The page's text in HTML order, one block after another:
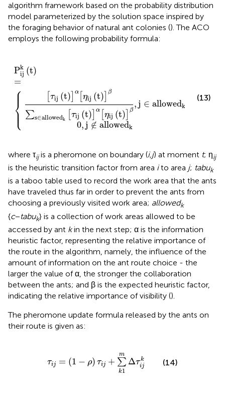
algorithm framework based on the probability distribution
model parameterized by the solution space inspired by
the foraging behavior of natural ant colonies (). The ACO
employs the following probability formula:
Pk
ij (t)
=
⎧
⎪
⎪
⎨
⎪
⎪
⎩
τij (t) α [ηij (t) ]β
∑s∈allowedk [τij (t) ]α [ηij (t) ]β
, j ∈ allowedk
0, j ∉ allowedk
Pij k( t)
k[τ ij(t)
allowed
(13)
where τijis a pheromone on boundary (i,j) at moment t; ηij
is the heuristic transition factor from area ito area j; tabuk
is a taboo table used to record the work area that the ants
have traveled thus far in order to prevent the ants from
choosing a previously visited work area; allowedk
{c−tabuk} is a collection of work areas allowed to be
accessed by ant kin the next step; α is the information
heuristic factor, representing the relative importance of
the route in the algorithm, namely, the influence of the
amount of information on the ant route choice - the
larger the value of α, the stronger the collaboration
between the ants; and β is the expected heuristic factor,
indicating the relative importance of visibility ().
The pheromone update formula released by the ants on
their route is given as:
τij = (1 − ρ) τij +
m
∑
k1
Δτ k
ij
Δ
(14)